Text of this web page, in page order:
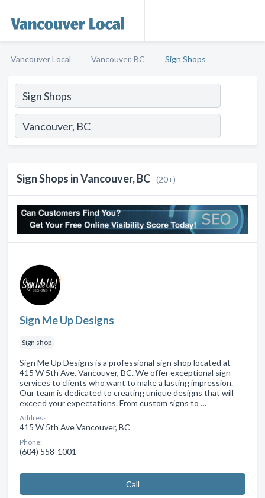
Vancouver Local Vancouver, BC Sign Shops
Sign Shops in Vancouver, BC (20+)
Sign Me Up Designs
Sign shop
Sign Me Up Designs is a professional sign shop located at
415 W 5th Ave, Vancouver, BC. We offer exceptional sign
services to clients who want to make a lasting impression.
Our team is dedicated to creating unique designs that will
exceed your expectations. From custom signs to …
Address:
415 W 5th Ave Vancouver, BC
Phone:
(604) 558-1001
Сall